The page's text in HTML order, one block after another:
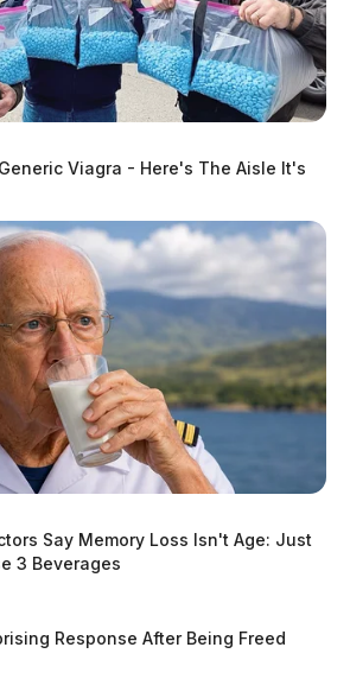
Viagra - Here's The Aisle It's
Say Memory Loss Isn't Age: Just
3 Beverages
Response After Being Freed